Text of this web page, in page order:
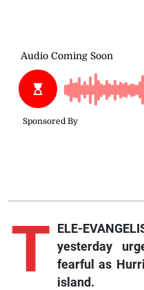
T ELE-
yesterday
fearful as
island.